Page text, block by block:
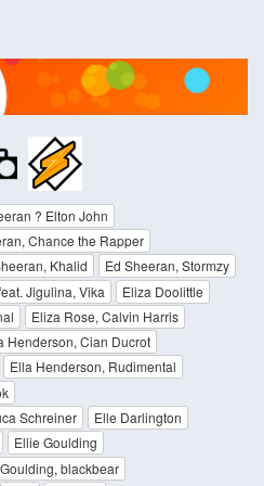
? Elton John
Chance the Rapper
Khalid
Ed Sheeran, Stormzy
Jigulina, Vika
Eliza Doolittle
Eliza Rose, Calvin Harris
Henderson, Cian Ducrot
Ella Henderson, Rudimental
Schreiner
Elle Darlington
Ellie Goulding
blackbear